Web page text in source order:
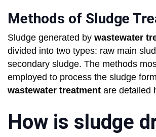
Methods of Sludge
Sludge generated by wastewater
divided into two types: raw main
secondary sludge. The methods
employed to process the sludge
wastewater treatment are detailed
How is sludge